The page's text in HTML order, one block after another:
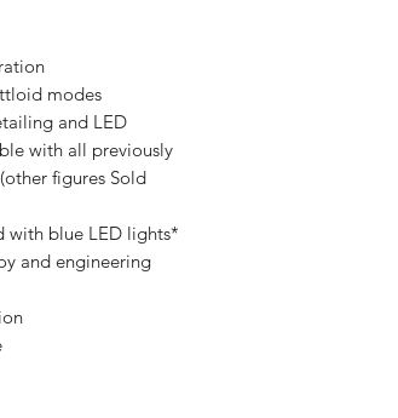
modes
and LED
with all previously
figures Sold
with blue LED lights*
and engineering